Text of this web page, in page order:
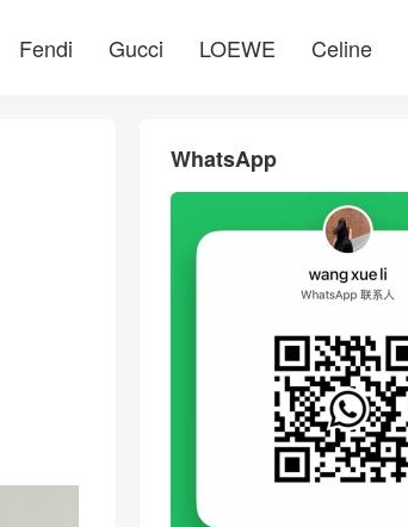
Fendi Gucci LOEWE Celine
WhatsApp